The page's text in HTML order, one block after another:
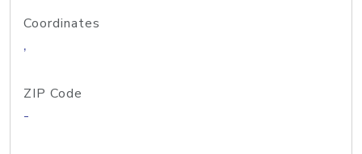
Coordinates
,
ZIP Code
-